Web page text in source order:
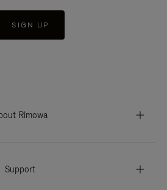
SIGN UP
Rimowa
Support